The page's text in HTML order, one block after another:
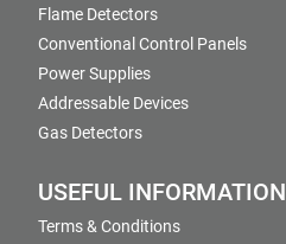
Flame Detectors
Conventional Control Panels
Power Supplies
Addressable Devices
Gas Detectors
USEFUL INFORMATION
Terms & Conditions